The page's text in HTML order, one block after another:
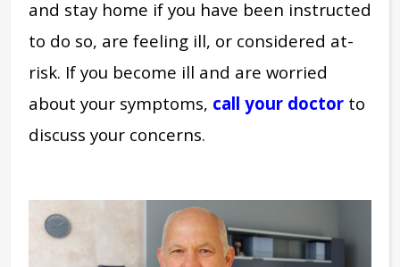
and stay home if you have been instructed
to do so, are feeling ill, or considered at-
risk. If you become ill and are worried
about your symptoms, call your doctor to
discuss your concerns.